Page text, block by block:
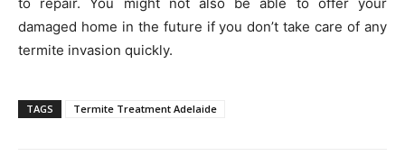
damaged home in the future if you don’t take care of any
termite invasion quickly.
TAGS Termite Treatment Adelaide